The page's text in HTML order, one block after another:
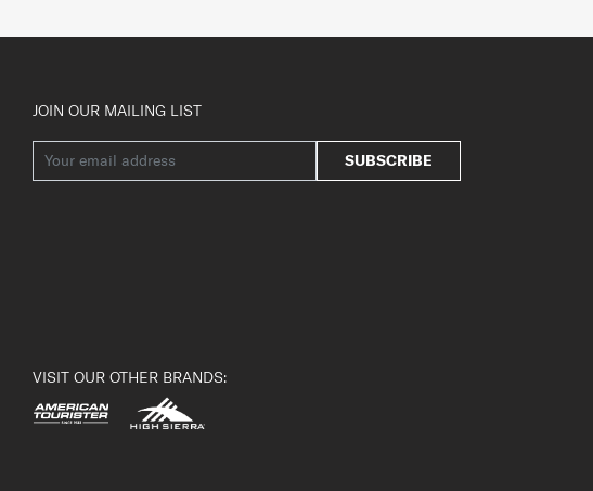
JOIN OUR MAILING LIST
SUBSCRIBE
VISIT OUR OTHER BRANDS: